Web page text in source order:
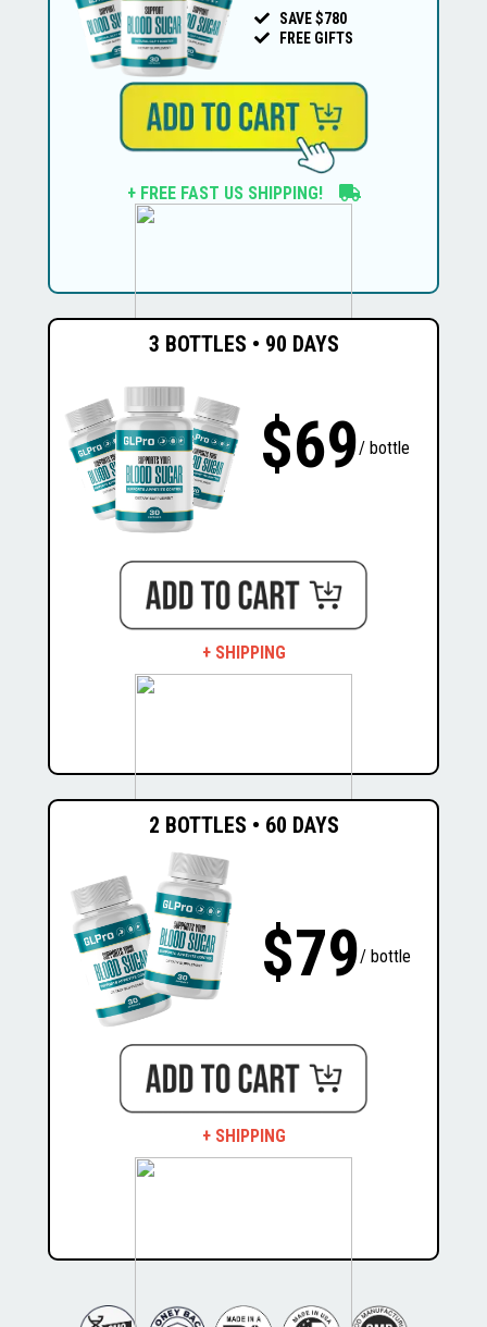
SAVE $780
FREE GIFTS
+ FREE FAST US SHIPPING!
$1074 $294
3 BOTTLES • 90 DAYS
$69/ bottle
+ SHIPPING
$537 $207
2 BOTTLES • 60 DAYS
$79/ bottle
+ SHIPPING